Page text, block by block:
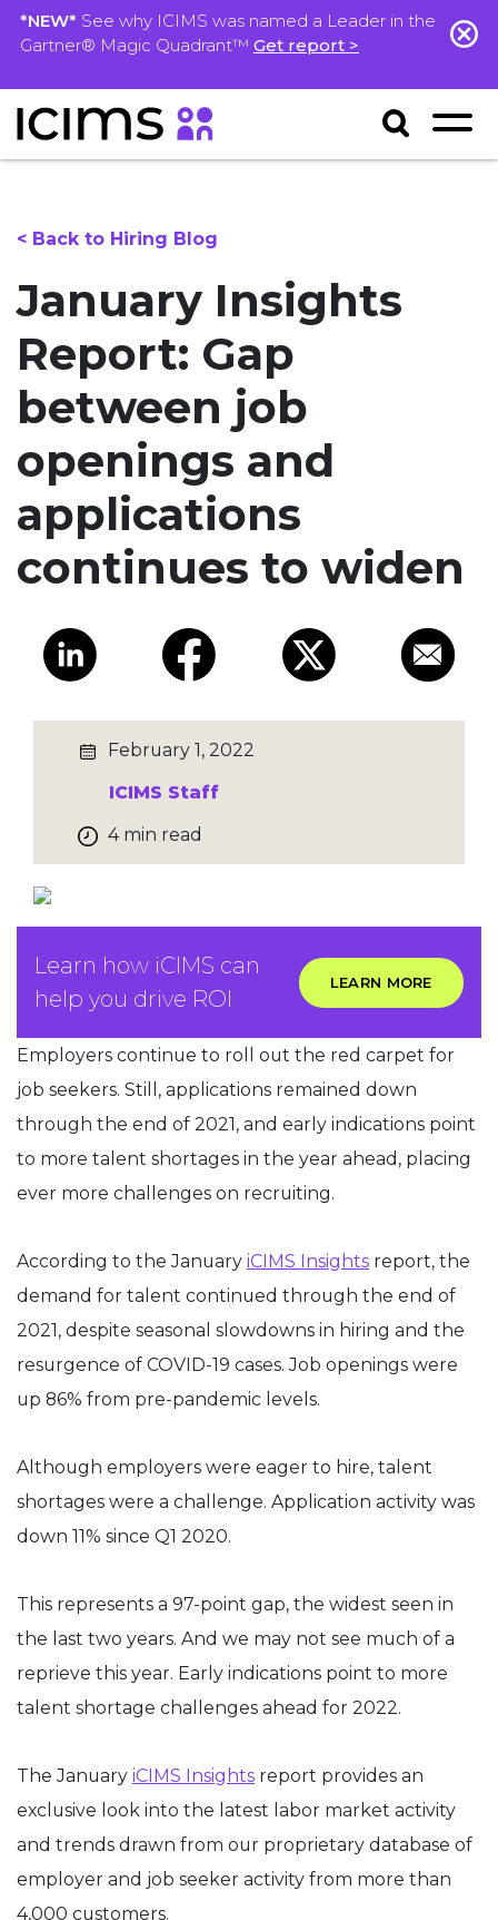
*NEW* See why ICIMS was named a Leader in the
Gartner® Magic Quadrant™ Get report >
< Back to Hiring Blog
January Insights
Report: Gap
between job
openings and
applications
continues to widen
February 1, 2022
ICIMS Staff
4 min read
Learn how iCIMS can
help you drive ROI
LEARN MORE
Employers continue to roll out the red carpet for
job seekers. Still, applications remained down
through the end of 2021, and early indications point
to more talent shortages in the year ahead, placing
ever more challenges on recruiting.
According to the January iCIMS Insights report, the
demand for talent continued through the end of
2021, despite seasonal slowdowns in hiring and the
resurgence of COVID-19 cases. Job openings were
up 86% from pre-pandemic levels.
Although employers were eager to hire, talent
shortages were a challenge. Application activity was
down 11% since Q1 2020.
This represents a 97-point gap, the widest seen in
the last two years. And we may not see much of a
reprieve this year. Early indications point to more
talent shortage challenges ahead for 2022.
The January iCIMS Insights report provides an
exclusive look into the latest labor market activity
and trends drawn from our proprietary database of
employer and job seeker activity from more than
4,000 customers.